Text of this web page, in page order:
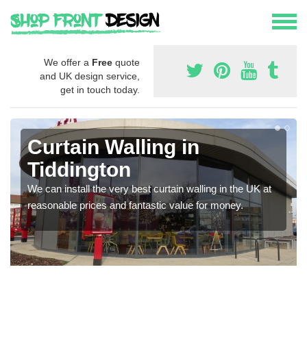
We offer a Free quote
and UK design service,
get in touch today.
Curtain Walling in
Tiddington
We can install the very best curtain walling in the UK at
reasonable prices and fantastic value for money.